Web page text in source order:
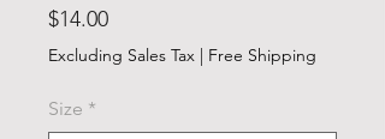
$14.00Price
Excluding Sales Tax | Free Shipping
Size *